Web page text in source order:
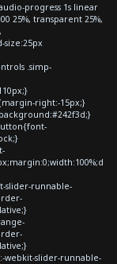
progress 1s linear
25%, transparent 25%,
.simp-
right:-15px;}
runnable-
slider-runnable-